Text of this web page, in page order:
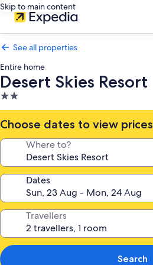
Skip to main content
See all properties
Entire home
Desert Skies Resort
2.0
star
property
Choose dates to view prices
Where to?
Dates
Travellers
Search